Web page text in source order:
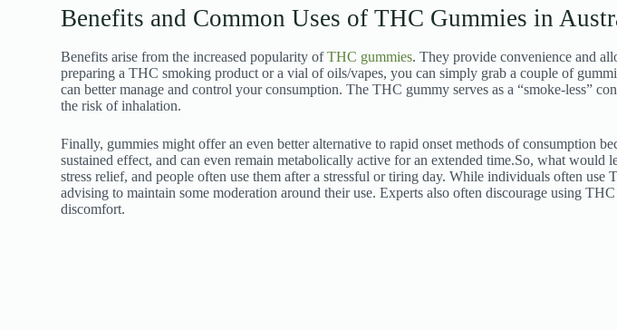
Benefits and Common Uses of THC Gummies in
Benefits arise from the increased popularity ofTHC gummies. They provide convenience and
preparing a THC smoking product or a vial of oils/vapes, you can simply grab a couple of
can better manage and control your consumption. The THC gummy serves as a “smoke-less”
the risk of inhalation.
Finally, gummies might offer an even better alternative to rapid onset methods of consumption
sustained effect, and can even remain metabolically active for an extended time.So, what would
stress relief, and people often use them after a stressful or tiring day. While individuals often
advising to maintain some moderation around their use. Experts also often discourage using
discomfort.